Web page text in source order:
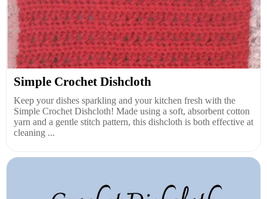
Simple Crochet Dishcloth
Keep your dishes sparkling and your kitchen fresh with the
Simple Crochet Dishcloth! Made using a soft, absorbent cotton
yarn and a gentle stitch pattern, this dishcloth is both effective at
cleaning ...